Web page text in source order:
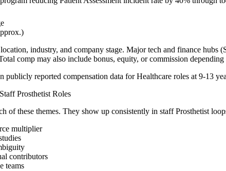
industry, and company stage. Major tech and finance
comp may also include bonus, equity, or commission
publicly reported compensation data forHealthcare roles at 9-13
Staff Prosthetist Roles
of these themes. They show up consistently in staff Prosthetist
multiplier
contributors
teams